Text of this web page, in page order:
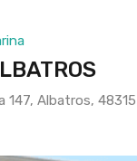
147, Albatros,